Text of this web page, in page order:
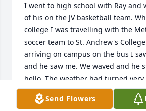
I went to high school with Ray and
of his on the JV basketball team.
college I was travelling with the
soccer team to St. Andrew's
arriving on campus on the bus I
and he saw me. We waved and he
hello. The weather had turned
freezing. Ray brought a warm
for me to use. It was a nice thing
Send Flowers